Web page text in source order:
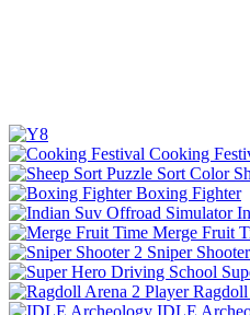
Cooking
Boxing Fighter
Merge Fruit
Sniper